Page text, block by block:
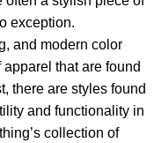
exception.
and modern color
that are found
there are styles found
and functionality in
collection of